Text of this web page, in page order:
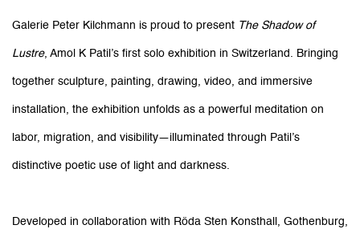
Galerie Peter Kilchmann is proud to present The Shadow of
Lustre, Amol K Patil’s first solo exhibition in Switzerland. Bringing
together sculpture, painting, drawing, video, and immersive
installation, the exhibition unfolds as a powerful meditation on
labor, migration, and visibility—illuminated through Patil’s
distinctive poetic use of light and darkness.
Developed in collaboration with Röda Sten Konsthall, Gothenburg,